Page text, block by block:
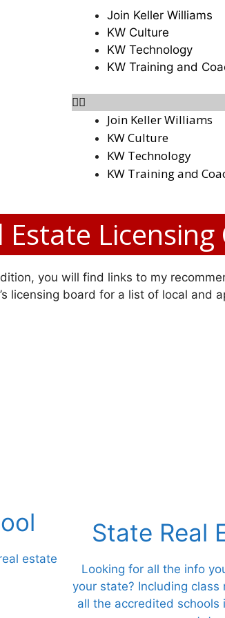
Join Keller Williams
KW Culture
KW Technology
KW Training and
Join Keller Williams
KW Culture
KW Technology
KW Training and
Licensing
you will find links to my
licensing board for a list of local and
estate
State Real
Looking for all the info
your state? Including class
all the accredited